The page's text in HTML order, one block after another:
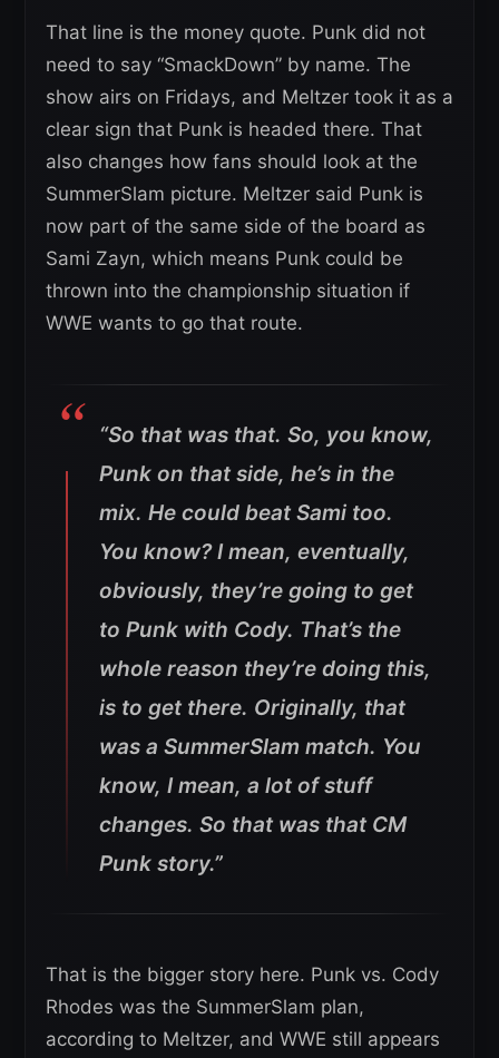
That line is the money quote. Punk did not
need to say “SmackDown” by name. The
show airs on Fridays, and Meltzer took it as a
clear sign that Punk is headed there. That
also changes how fans should look at the
SummerSlam picture. Meltzer said Punk is
now part of the same side of the board as
Sami Zayn, which means Punk could be
thrown into the championship situation if
WWE wants to go that route.
“So that was that. So, you know,
Punk on that side, he’s in the
mix. He could beat Sami too.
You know? I mean, eventually,
obviously, they’re going to get
to Punk with Cody. That’s the
whole reason they’re doing this,
is to get there. Originally, that
was a SummerSlam match. You
know, I mean, a lot of stuff
changes. So that was that CM
Punk story.”
That is the bigger story here. Punk vs. Cody
Rhodes was the SummerSlam plan,
according to Meltzer, and WWE still appears